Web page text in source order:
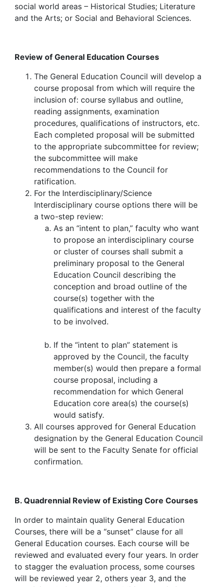
social world areas – Historical Studies; Literature
and the Arts; or Social and Behavioral Sciences.
Review of General Education Courses
The General Education Council will develop a
course proposal from which will require the
inclusion of: course syllabus and outline,
reading assignments, examination
procedures, qualifications of instructors, etc.
Each completed proposal will be submitted
to the appropriate subcommittee for review;
the subcommittee will make
recommendations to the Council for
ratification.
For the Interdisciplinary/Science
Interdisciplinary course options there will be
a two-step review:
As an “intent to plan,” faculty who want
to propose an interdisciplinary course
or cluster of courses shall submit a
preliminary proposal to the General
Education Council describing the
conception and broad outline of the
course(s) together with the
qualifications and interest of the faculty
to be involved.
If the “intent to plan” statement is
approved by the Council, the faculty
member(s) would then prepare a formal
course proposal, including a
recommendation for which General
Education core area(s) the course(s)
would satisfy.
All courses approved for General Education
designation by the General Education Council
will be sent to the Faculty Senate for official
confirmation.
B. Quadrennial Review of Existing Core Courses
In order to maintain quality General Education
Courses, there will be a “sunset” clause for all
General Education courses. Each course will be
reviewed and evaluated every four years. In order
to stagger the evaluation process, some courses
will be reviewed year 2, others year 3, and the